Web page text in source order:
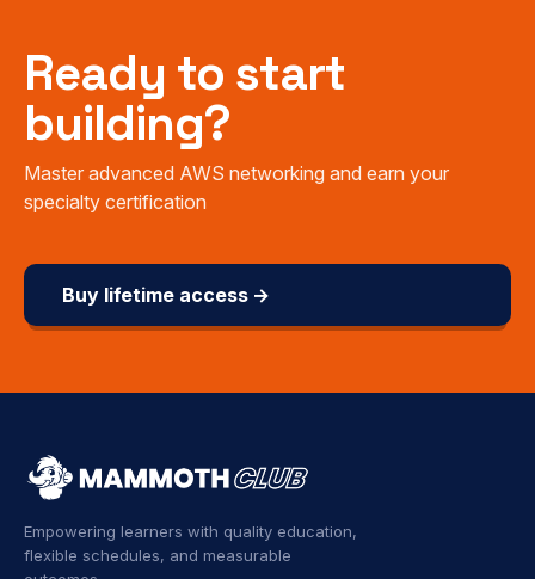
Ready to start
building?
Master advanced AWS networking and earn your
specialty certification
Buy lifetime access →
Empowering learners with quality education,
flexible schedules, and measurable